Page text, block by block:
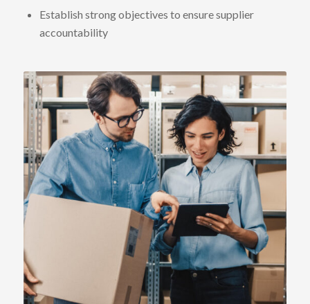
Establish strong objectives to ensure supplier
accountability